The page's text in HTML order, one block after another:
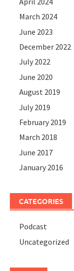
March 2024
June 2023
December 2022
July 2022
June 2020
August 2019
July 2019
February 2019
March 2018
June 2017
January 2016
CATEGORIES
Podcast
Uncategorized